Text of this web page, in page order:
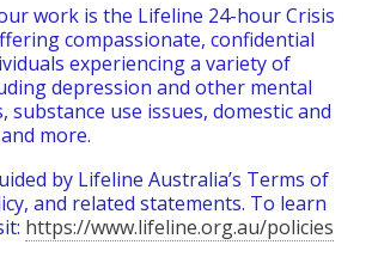
work is the Lifeline 24-hour Crisis
compassionate, confidential
experiencing a variety of
depression and other mental
substance use issues, domestic and
more.
by Lifeline Australia’s Terms of
and related statements. To learn
https://www.lifeline.org.au/policies